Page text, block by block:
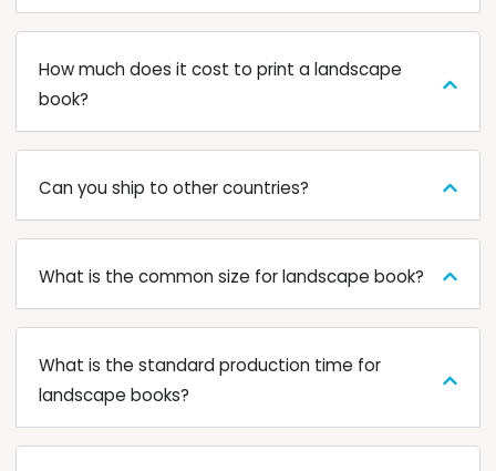
How much does it cost to print a landscape
book?
Can you ship to other countries?
What is the common size for landscape book?
What is the standard production time for
landscape books?